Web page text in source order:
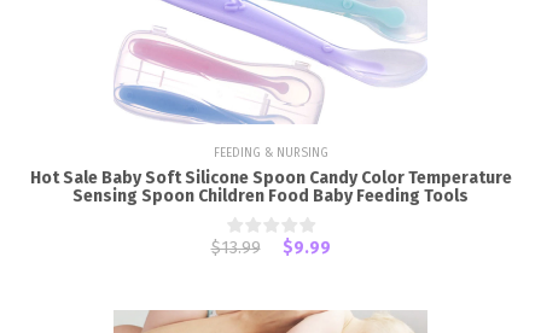
FEEDING & NURSING
Hot Sale Baby Soft Silicone Spoon Candy Color Temperature
Sensing Spoon Children Food Baby Feeding Tools
$13.99 $9.99